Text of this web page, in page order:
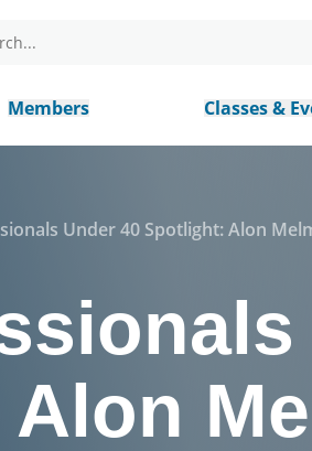
Members Classes &
Under 40 Spotlight: Alon